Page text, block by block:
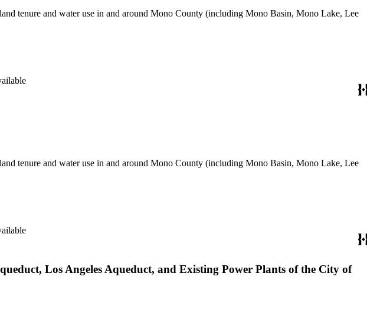
tenure and water use in and around Mono County (including Mono Basin, Mono Lake, Lee
tenure and water use in and around Mono County (including Mono Basin, Mono Lake, Lee
Los Angeles Aqueduct, and Existing Power Plants of the City of